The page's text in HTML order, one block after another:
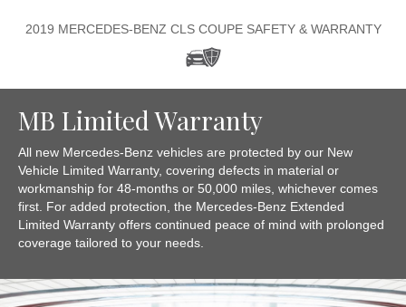
2019 MERCEDES-BENZ CLS COUPE SAFETY & WARRANTY
MB Limited Warranty
All new Mercedes-Benz vehicles are protected by our New
Vehicle Limited Warranty, covering defects in material or
workmanship for 48-months or 50,000 miles, whichever comes
first. For added protection, the Mercedes-Benz Extended
Limited Warranty offers continued peace of mind with prolonged
coverage tailored to your needs.